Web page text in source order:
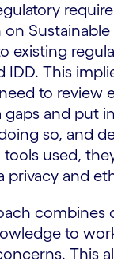
on Sustainable
existing
IDD. This
to review
and put
so, and
tools used,
privacy and
combines
to
This